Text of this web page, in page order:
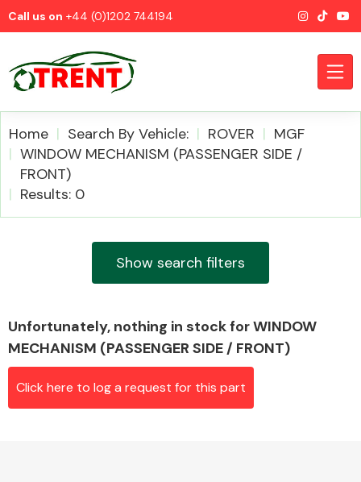
Call us on +44 (0)1202 744194
CATEGORIES
Home Search By Vehicle: ROVER
MGF
WINDOW MECHANISM (PASSENGER SIDE /
FRONT)
Results: 0
Show search filters
Unfortunately, nothing in stock for WINDOW
MECHANISM (PASSENGER SIDE / FRONT)
Click here to log a request for this part